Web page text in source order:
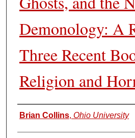
Demonology: A
Three Recent
Religion and
Authors
Brian Collins, Ohio University